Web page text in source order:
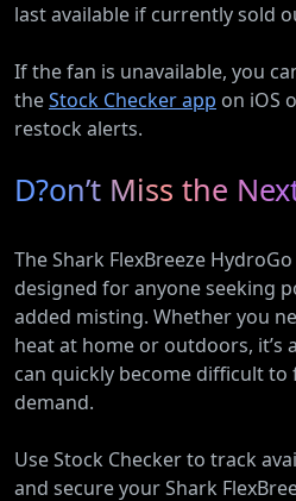
last available if currently sold
If the fan is unavailable, you
theStock Checker app on iOS
restock alerts.
D?on’t Miss the
The Shark FlexBreeze
designed for anyone seeking
added misting. Whether you
heat at home or outdoors, it’s
can quickly become difficult
demand.
Use Stock Checker to track
and secure your Shark